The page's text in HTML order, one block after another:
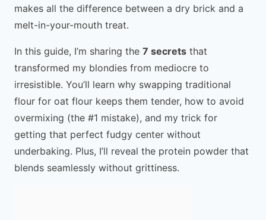
makes all the difference between a dry brick and a
melt-in-your-mouth treat.
In this guide, I’m sharing the 7 secrets that
transformed my blondies from mediocre to
irresistible. You’ll learn why swapping traditional
flour for oat flour keeps them tender, how to avoid
overmixing (the #1 mistake), and my trick for
getting that perfect fudgy center without
underbaking. Plus, I’ll reveal the protein powder that
blends seamlessly without grittiness.